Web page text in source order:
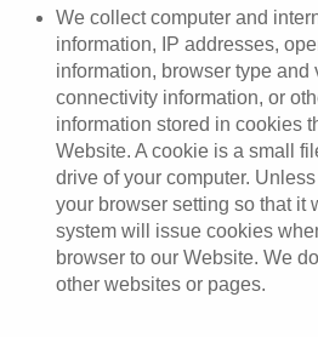
We collect computer and
information, IP addresses,
information, browser type and
connectivity information, or
information stored in cookies
Website. A cookie is a small
drive of your computer.
your browser setting so that it
system will issue cookies
browser to our Website. We
other websites or pages.